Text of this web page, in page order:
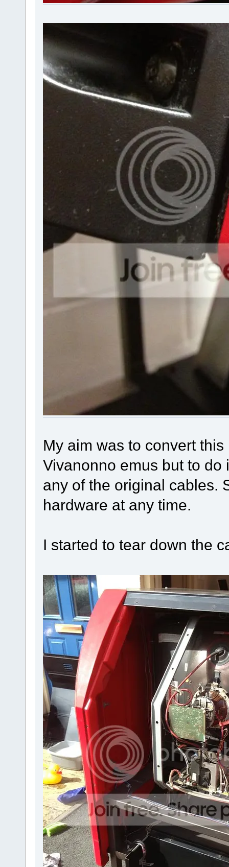
My aim was to convert
Vivanonno emus but to
any of the original cables.
hardware at any time.
I started to tear down the